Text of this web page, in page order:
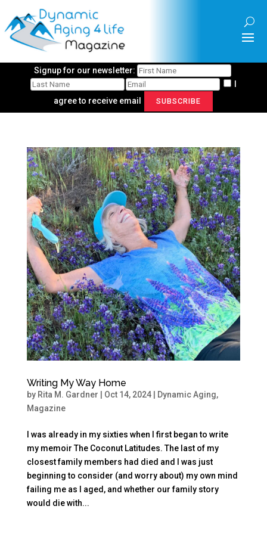
Signup for our newsletter:
I
agree to receive email
SUBSCRIBE
Writing My Way Home
by Rita M. Gardner Oct 14, 2024| Dynamic Aging,
Magazine
I was already in my sixties when I first began to write
my memoir The Coconut Latitudes. The last of my
closest family members had died and I was just
beginning to consider (and worry about) my own mind
failing me as I aged, and whether our family story
would die with...